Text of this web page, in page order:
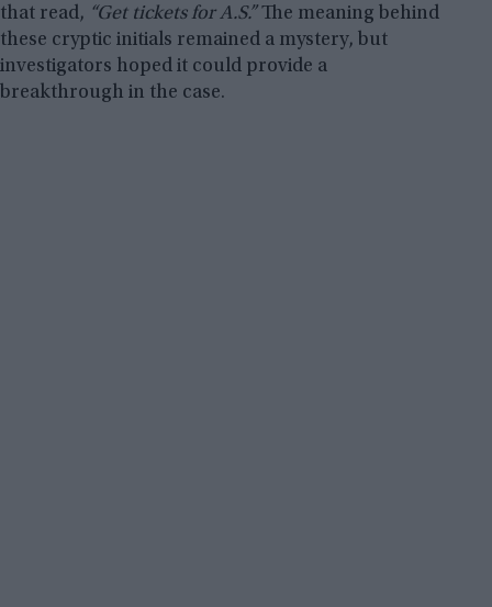
that read, “Get tickets for A.S.”The meaning behind
these cryptic initials remained a mystery, but
investigators hoped it could provide a
breakthrough in the case.